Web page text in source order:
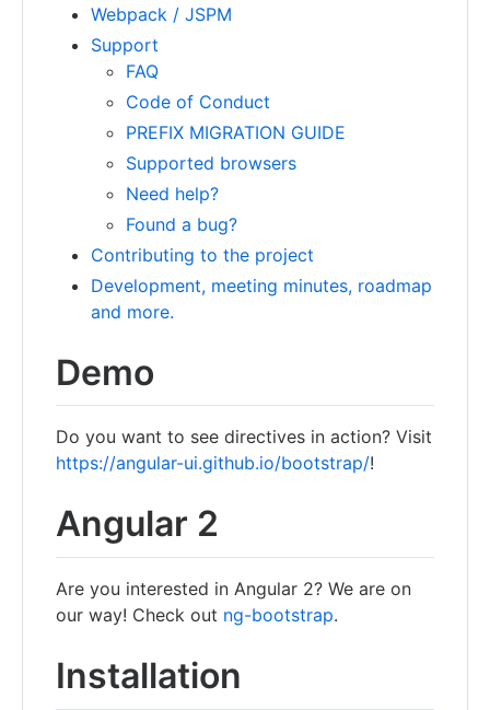
Webpack / JSPM
Support
FAQ
Code of Conduct
PREFIX MIGRATION GUIDE
Supported browsers
Need help?
Found a bug?
Contributing to the project
Development, meeting minutes, roadmap
and more.
Demo
Do you want to see directives in action? Visit
https://angular-ui.github.io/bootstrap/!
Angular 2
Are you interested in Angular 2? We are on
our way! Check out ng-bootstrap.
Installation